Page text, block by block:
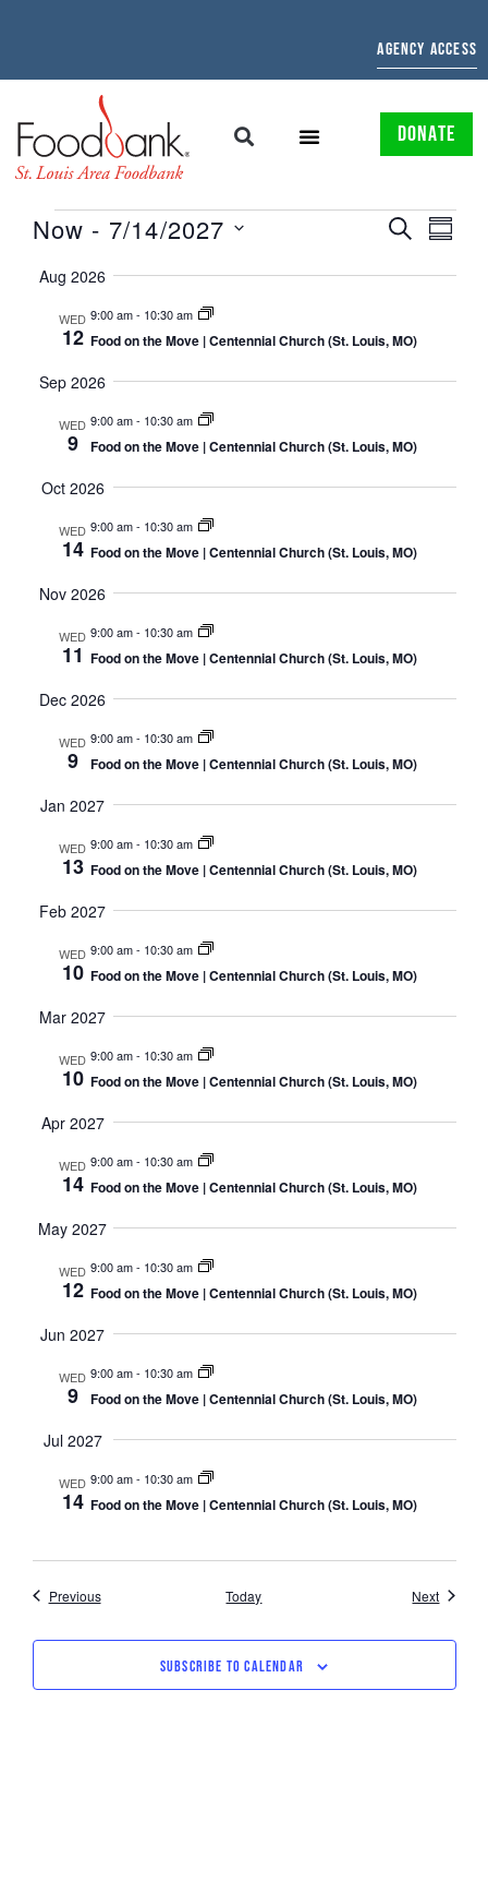
AGENCY ACCESS
DONATE
EVENTS
SEARCH
VIEWS
SEARCH
SUMMARY
Now - 7/14/2027
date.
Aug 2026
WED
12
9:00 am- 10:30 am
Food on the Move | Centennial Church (St. Louis, MO)
Sep 2026
WED
9
9:00 am- 10:30 am
Food on the Move | Centennial Church (St. Louis, MO)
Oct 2026
WED
14
9:00 am- 10:30 am
Food on the Move | Centennial Church (St. Louis, MO)
Nov 2026
WED
11
9:00 am- 10:30 am
Food on the Move | Centennial Church (St. Louis, MO)
Dec 2026
WED
9
9:00 am- 10:30 am
Food on the Move | Centennial Church (St. Louis, MO)
Jan 2027
WED
13
9:00 am- 10:30 am
Food on the Move | Centennial Church (St. Louis, MO)
Feb 2027
WED
10
9:00 am- 10:30 am
Food on the Move | Centennial Church (St. Louis, MO)
Mar 2027
WED
10
9:00 am- 10:30 am
Food on the Move | Centennial Church (St. Louis, MO)
Apr 2027
WED
14
9:00 am- 10:30 am
Food on the Move | Centennial Church (St. Louis, MO)
May 2027
WED
12
9:00 am- 10:30 am
Food on the Move | Centennial Church (St. Louis, MO)
Jun 2027
WED
9
9:00 am- 10:30 am
Food on the Move | Centennial Church (St. Louis, MO)
Jul 2027
WED
14
9:00 am- 10:30 am
Food on the Move | Centennial Church (St. Louis, MO)
PreviousEvents Today NextEvents
SUBSCRIBE TO CALENDAR